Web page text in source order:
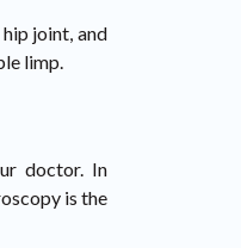
joint, and
limp.
doctor. In
is the